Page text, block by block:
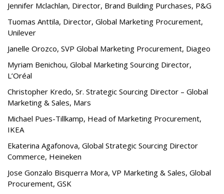
Jennifer Mclachlan, Director, Brand Building Purchases, P&G
Tuomas Anttila, Director, Global Marketing Procurement,
Unilever
Janelle Orozco, SVP Global Marketing Procurement, Diageo
Myriam Benichou, Global Marketing Sourcing Director,
L’Oréal
Christopher Kredo, Sr. Strategic Sourcing Director – Global
Marketing & Sales, Mars
Michael Pues-Tillkamp, Head of Marketing Procurement,
IKEA
Ekaterina Agafonova, Global Strategic Sourcing Director
Commerce, Heineken
Jose Gonzalo Bisquerra Mora, VP Marketing & Sales, Global
Procurement, GSK